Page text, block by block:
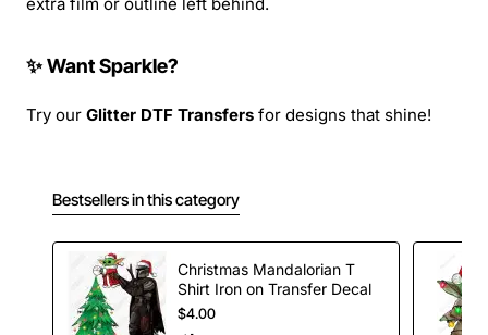
✨ Want Sparkle?
Try our Glitter DTF Transfers for designs that shine!
Bestsellers in this category
Christmas Mandalorian T
Shirt Iron on Transfer Decal
$4.00